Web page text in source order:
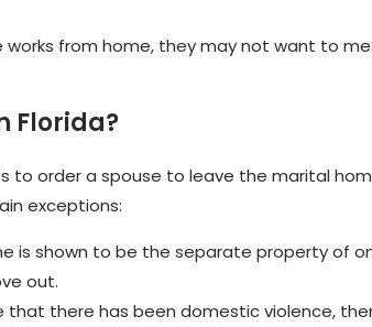
works from home, they may not want to
Florida?
to order a spouse to leave the marital
exceptions:
is shown to be the separate property of
out.
that there has been domestic violence,